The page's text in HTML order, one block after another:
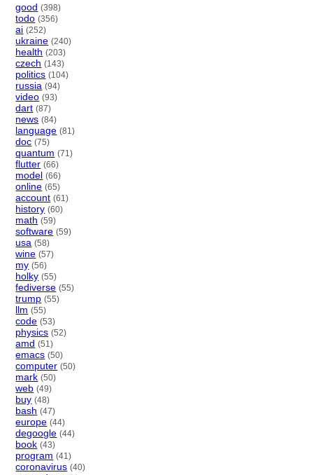
good (398)
todo (356)
ai (252)
ukraine (240)
health (203)
czech (143)
politics (104)
russia (94)
video (93)
dart (87)
news (84)
language (81)
doc (75)
quantum (71)
flutter (66)
model (66)
online (65)
account (61)
history (60)
math (59)
software (59)
usa (58)
wine (57)
my (56)
holky (55)
fediverse (55)
trump (55)
llm (55)
code (53)
physics (52)
amd (51)
emacs (50)
computer (50)
mark (50)
web (49)
buy (48)
bash (47)
europe (44)
degoogle (44)
book (43)
program (41)
coronavirus (40)